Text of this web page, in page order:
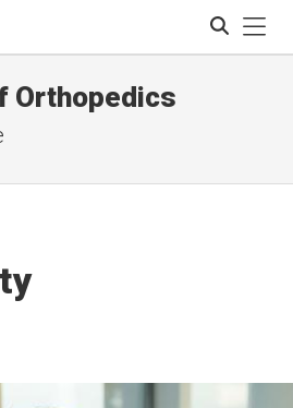
Orthopedics